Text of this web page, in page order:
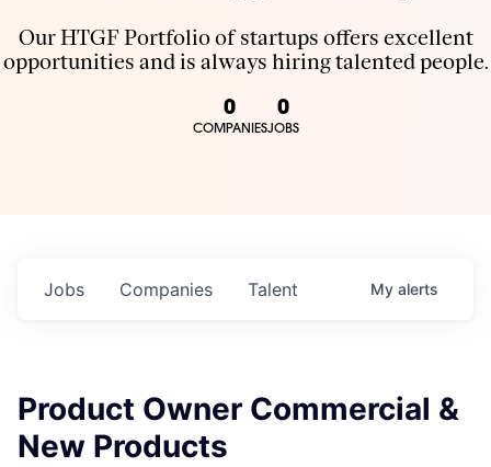
Our HTGF Portfolio of startups offers excellent
opportunities and is always hiring talented people.
0
COMPANIES
0
JOBS
Jobs Companies Talent My alerts
Product Owner Commercial &
New Products